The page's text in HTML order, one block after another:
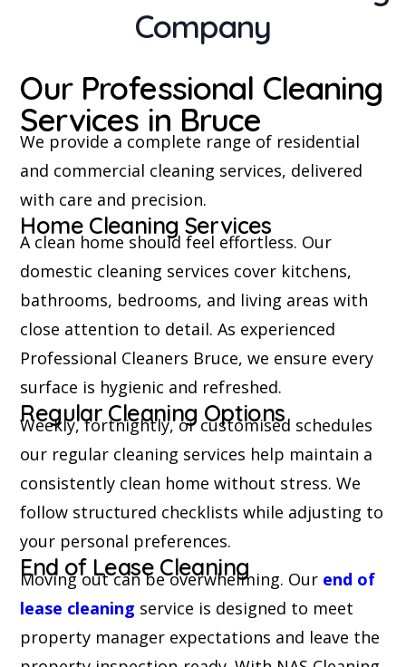
Company
Our Professional Cleaning
Services in Bruce
We provide a complete range of residential
and commercial cleaning services, delivered
with care and precision.
Home Cleaning Services
A clean home should feel effortless. Our
domestic cleaning services cover kitchens,
bathrooms, bedrooms, and living areas with
close attention to detail. As experienced
Professional Cleaners Bruce, we ensure every
surface is hygienic and refreshed.
Regular Cleaning Options
Weekly, fortnightly, or customised schedules
our regular cleaning services help maintain a
consistently clean home without stress. We
follow structured checklists while adjusting to
your personal preferences.
End of Lease Cleaning
Moving out can be overwhelming. Our end of
lease cleaning service is designed to meet
property manager expectations and leave the